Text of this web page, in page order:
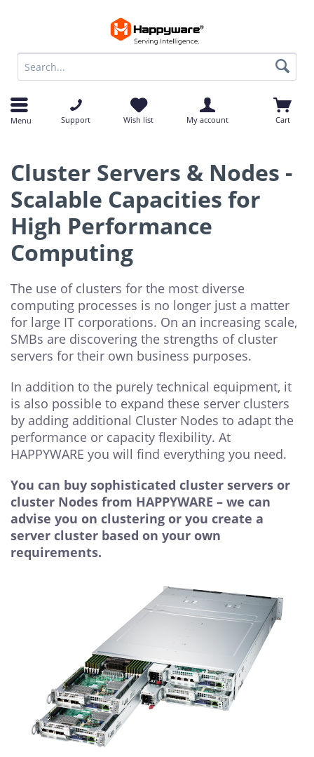
Menu Support Wish list My account Cart
Cluster Servers & Nodes -
Scalable Capacities for
High Performance
Computing
The use of clusters for the most diverse
computing processes is no longer just a matter
for large IT corporations. On an increasing scale,
SMBs are discovering the strengths of cluster
servers for their own business purposes.
In addition to the purely technical equipment, it
is also possible to expand these server clusters
by adding additional Cluster Nodes to adapt the
performance or capacity flexibility. At
HAPPYWARE you will find everything you need.
You can buy sophisticated cluster servers or
cluster Nodes from HAPPYWARE – we can
advise you on clustering or you create a
server cluster based on your own
requirements.